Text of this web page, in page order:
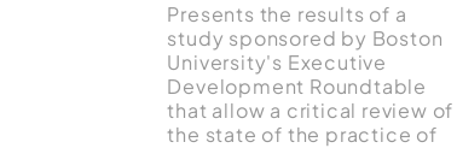
Presents the results of a
study sponsored by Boston
University's Executive
Development Roundtable
that allow a critical review of
the state of the practice of